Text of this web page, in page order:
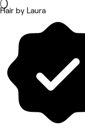
Hair by Laura